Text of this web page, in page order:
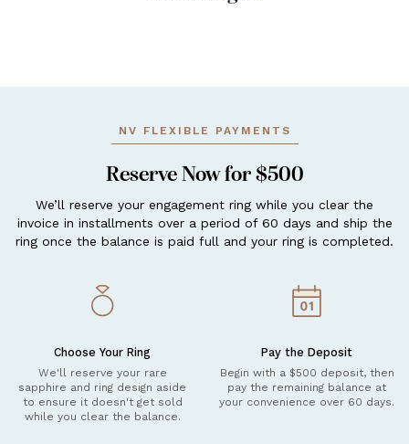
NV FLEXIBLE PAYMENTS
Reserve Now for $500
We’ll reserve your engagement ring while you clear the
invoice in installments over a period of 60 days and ship the
ring once the balance is paid full and your ring is completed.
Choose Your Ring
We'll reserve your rare
sapphire and ring design aside
to ensure it doesn't get sold
while you clear the balance.
Pay the Deposit
Begin with a $500 deposit, then
pay the remaining balance at
your convenience over 60 days.